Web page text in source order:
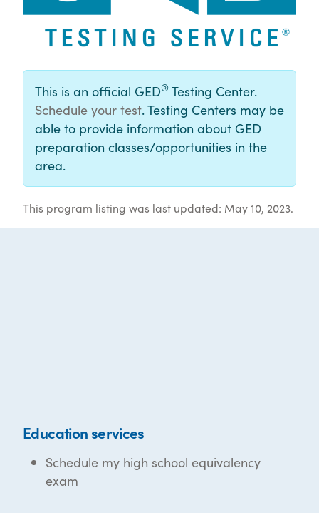
This is an official GED® Testing Center.
Schedule your test. Testing Centers may be
able to provide information about GED
preparation classes/opportunities in the
area.
This program listing was last updated: May 10, 2023.
Education services
Schedule my high school equivalency
exam